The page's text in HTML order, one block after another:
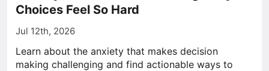
Choices Feel So Hard
Jul 12th, 2026
Learn about the anxiety that makes decision
making challenging and find actionable ways to